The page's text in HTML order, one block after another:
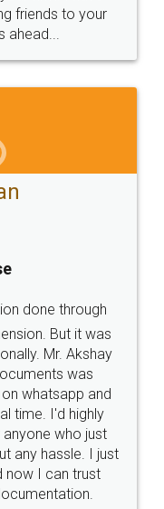
free service.
Money Back
Guarantee.